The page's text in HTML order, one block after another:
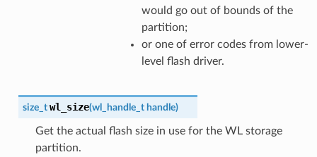
would go out of bounds of the
partition;
or one of error codes from lower-
level flash driver.
size_t wl_size(wl_handle_t handle)
Get the actual flash size in use for the WL storage
partition.